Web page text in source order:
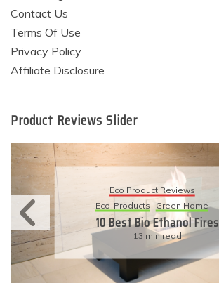
Contact Us
Terms Of Use
Privacy Policy
Affiliate Disclosure
Product Reviews Slider
Eco Product Reviews
Eco-Products
Green Home
10 Best Bio Ethanol Fires
13 min read